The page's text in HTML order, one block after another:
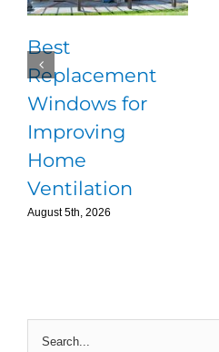
Best
Replacement
Windows for
Improving
Home
Ventilation
August 5th, 2026
Search